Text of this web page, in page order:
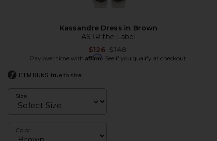
Kassandre Dress in Brown
ASTR the Label
$126 Previous price:
$148
Pay over time with Affirm. See if you qualify at checkout.
ITEM RUNS true to size
Size
Color